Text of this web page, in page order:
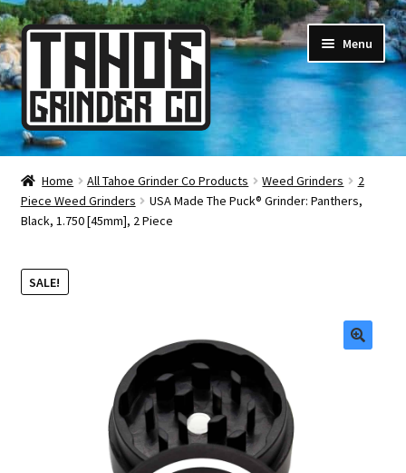
Skip
to
navigation
Skip
to
content
Menu
Online Smoke Shop
Reviews
About Us
Articles & Guides
Home All Tahoe Grinder Co Products Weed Grinders
2
Piece Weed Grinders
USA Made The Puck® Grinder: Panthers,
Black, 1.750 [45mm], 2 Piece
SALE!